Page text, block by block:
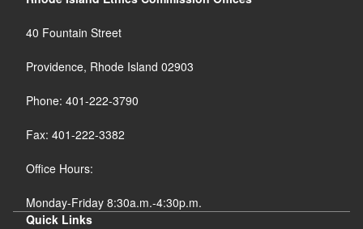
40 Fountain Street
Providence, Rhode Island 02903
Phone: 401-222-3790
Fax: 401-222-3382
Office Hours:
Monday-Friday 8:30a.m.-4:30p.m.
Quick Links